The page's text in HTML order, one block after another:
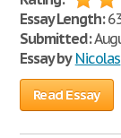
Essay Length:
Submitted:
Essay by Nicolas
Read Essay